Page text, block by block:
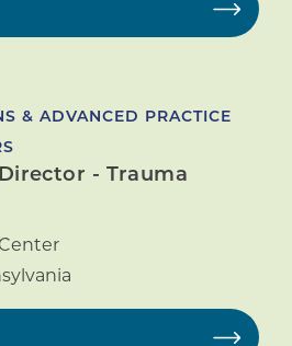
& ADVANCED PRACTICE
- Trauma